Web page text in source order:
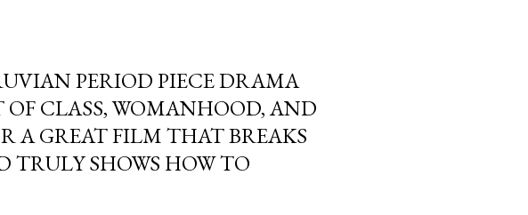
PERIOD PIECE DRAMA
CLASS, WOMANHOOD, AND
A GREAT FILM THAT BREAKS
SHOWS HOW TO